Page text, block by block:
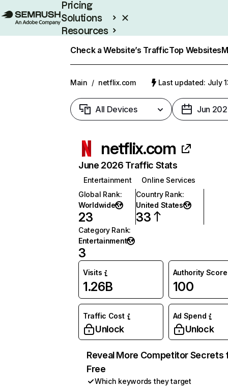
Pricing
Solutions
Resources
Check a Website’s TrafficTop Websites
Main / netflix.com Last updated: July
All Devices Jun
netflix.com
June 2026 Traffic Stats
Entertainment
Online Services
Global Rank:
Worldwide
23
Country Rank:
United States
33
Category Rank:
Entertainment
3
Visits
1.26B
Authority Score
100
Traffic Cost
Unlock
Ad Spend
Unlock
Reveal More Competitor Secrets
Free
Which keywords they target